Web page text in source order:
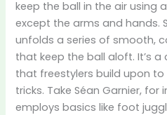
keep the ball in the air using
except the arms and hands.
unfolds a series of smooth,
that keep the ball aloft. It’s
that freestylers build upon
tricks. Take Séan Garnier,
employs basics like foot